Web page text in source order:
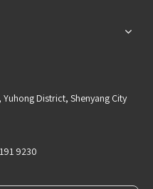
District, Shenyang City
9230